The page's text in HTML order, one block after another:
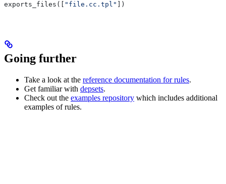
exports_files([ "file.cc.tpl" ])
Going further
Take a look at the reference documentation for rules.
Get familiar with depsets.
Check out the examples repository which includes additional
examples of rules.